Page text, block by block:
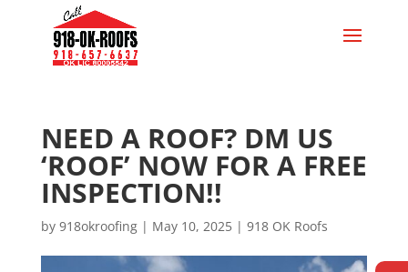
NEED A ROOF? DM US
‘ROOF’ NOW FOR A FREE
INSPECTION!!
by 918okroofing| May 10, 2025| 918 OK Roofs